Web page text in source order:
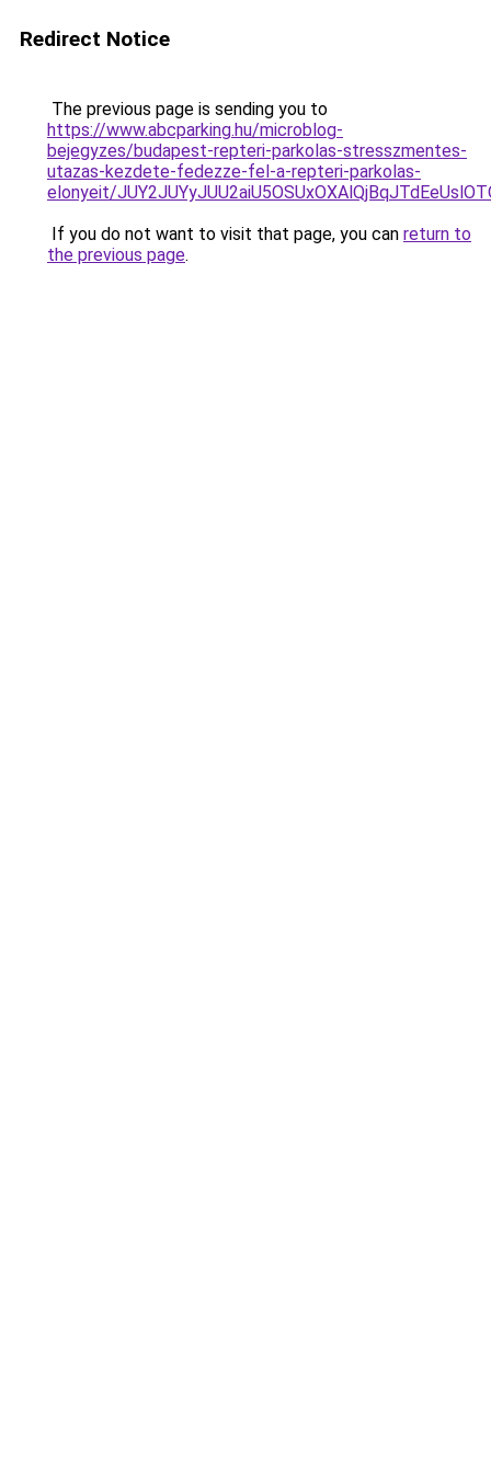
Redirect Notice
The previous page is sending you to
https://www.abcparking.hu/microblog-
bejegyzes/budapest-repteri-parkolas-stresszmentes-
utazas-kezdete-fedezze-fel-a-repteri-parkolas-
elonyeit/
If you do not want to visit that page, you can return to
the previous page.